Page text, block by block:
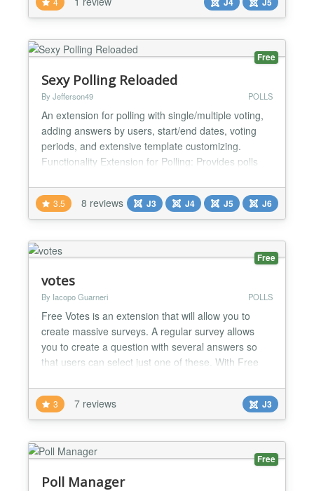
Free
Sexy Polling Reloaded
By Jefferson49 POLLS
An extension for polling with single/multiple voting,
adding answers by users, start/end dates, voting
periods, and extensive template customizing.
Functionality Extension for Polling: Provides polls
Supports single and multiple voting. Add Answers:
Users can add their own answers. New answers
can be shown immediately, or after moderation.
Flexi...
3.5 8 reviews J3 J4 J5 J6
Free
votes
By Iacopo Guarneri POLLS
Free Votes is an extension that will allow you to
create massive surveys. A regular survey allows
you to create a question with several answers so
that users can select just one of these. With Free
with various answers where users can give a rating
to each answer! If for example you want to know
about a certain topic, from one to ten, what users
th...
3 7 reviews J3
Free
Poll Manager